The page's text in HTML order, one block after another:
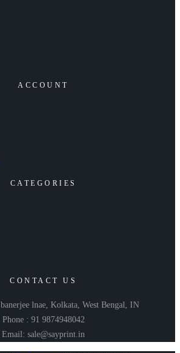
ACCOUNT
CATEGORIES
CONTACT US
lnae, Kolkata, West Bengal, IN
Phone : 91 9874948042
Email: sale@sayprint.in